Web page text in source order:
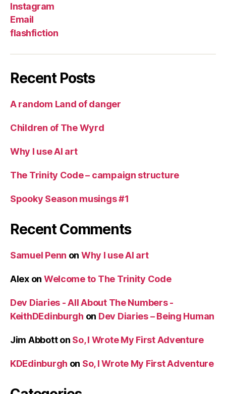
Instagram
Email
flashfiction
Recent Posts
A random Land of danger
Children of The Wyrd
Why I use AI art
The Trinity Code – campaign structure
Spooky Season musings #1
Recent Comments
Samuel Penn on Why I use AI art
Alexon Welcome to The Trinity Code
Dev Diaries - All About The Numbers -
KeithDEdinburgh on Dev Diaries – Being Human
Jim Abbotton So, I Wrote My First Adventure
KDEdinburgh on So, I Wrote My First Adventure